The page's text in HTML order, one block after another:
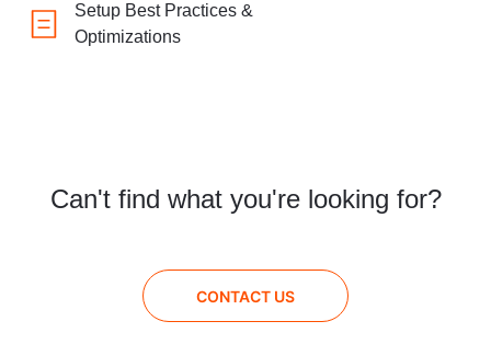
Setup Best Practices &
Optimizations
Can't find what you're looking for?
CONTACT US